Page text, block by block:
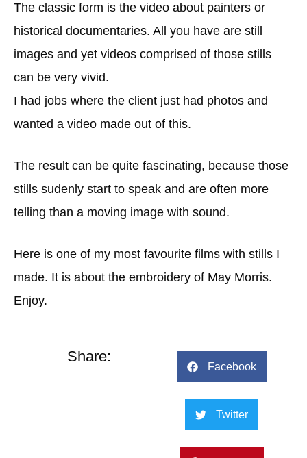
The classic form is the video about painters or
historical documentaries. All you have are still
images and yet videos comprised of those stills
can be very vivid.
I had jobs where the client just had photos and
wanted a video made out of this.
The result can be quite fascinating, because those
stills sudenly start to speak and are often more
telling than a moving image with sound.
Here is one of my most favourite films with stills I
made. It is about the embroidery of May Morris.
Enjoy.
Share:
Facebook
Twitter